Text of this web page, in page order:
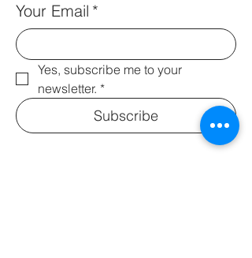
Your Email *
Yes, subscribe me to your
newsletter. *
Subscribe